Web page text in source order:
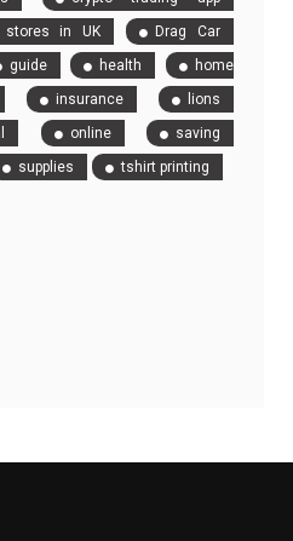
stores in UK
Drag Car
guide health
home
insurance
lions
online
saving
supplies tshirt printing